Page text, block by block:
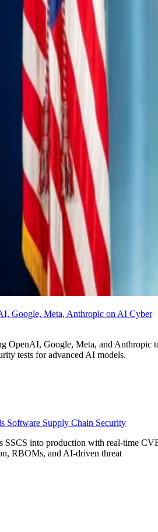
Google, Meta, Anthropic on AI Cyber
OpenAI, Google, Meta, and Anthropic
tests for advanced AI models.
Software Supply Chain Security
SSCS into production with real-time
RBOMs, and AI-driven threat